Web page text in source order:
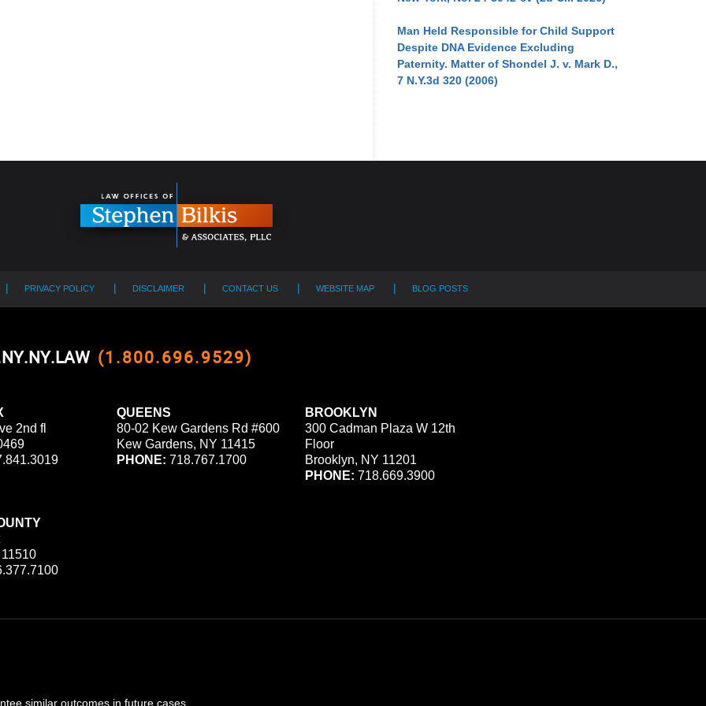
Man Held Responsible for Child Support
Despite DNA Evidence Excluding
Paternity. Matter of Shondel J. v. Mark D.,
7 N.Y.3d 320 (2006)
2nd fl
QUEENS
80-02 Kew Gardens Rd #600
Kew Gardens, NY 11415
PHONE: 718.767.1700
BROOKLYN
300 Cadman Plaza W 12th
Floor
Brooklyn, NY 11201
PHONE: 718.669.3900
(1.800.696.9529)
similar outcomes in future cases.
PRIVACY POLICY DISCLAIMER CONTACT US WEBSITE MAP BLOG POSTS